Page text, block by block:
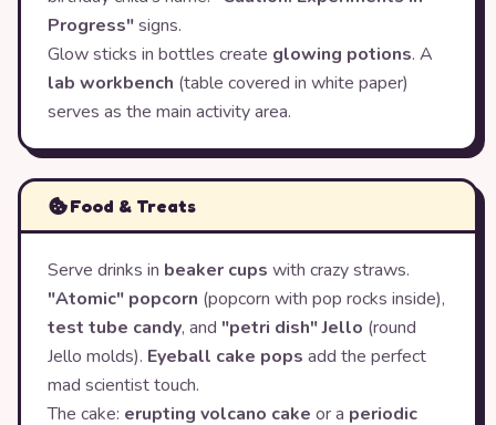
Progress"signs.
Glow sticks in bottles create glowing potions. A
lab workbench (table covered in white paper)
serves as the main activity area.
Food & Treats
Serve drinks in beaker cups with crazy straws.
"Atomic" popcorn (popcorn with pop rocks inside),
test tube candy, and "petri dish" Jello (round
Jello molds). Eyeball cake pops add the perfect
mad scientist touch.
The cake: erupting volcano cake or a periodic